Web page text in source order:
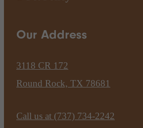
Our Address
3118 CR 172
Round Rock, TX 78681
Call us at (737) 734-2242